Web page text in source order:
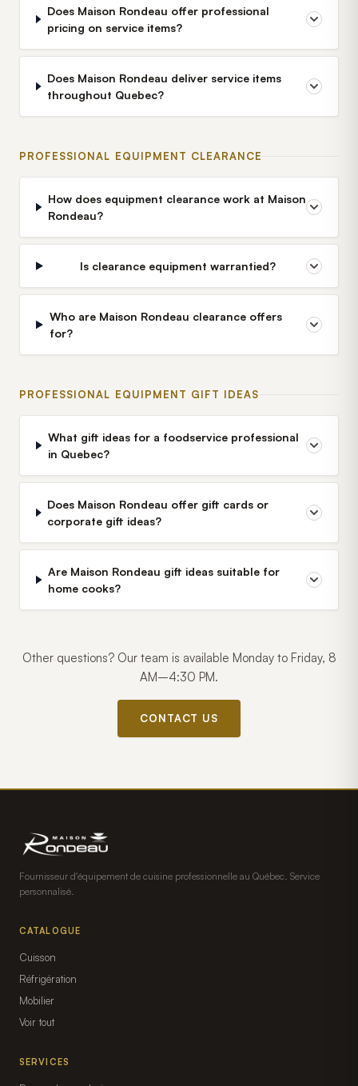
Does Maison Rondeau offer professional
pricing on service items?
Does Maison Rondeau deliver service items
throughout Quebec?
PROFESSIONAL EQUIPMENT CLEARANCE
How does equipment clearance work at Maison
Rondeau?
Is clearance equipment warrantied?
Who are Maison Rondeau clearance offers
for?
PROFESSIONAL EQUIPMENT GIFT IDEAS
What gift ideas for a foodservice professional
in Quebec?
Does Maison Rondeau offer gift cards or
corporate gift ideas?
Are Maison Rondeau gift ideas suitable for
home cooks?
Other questions? Our team is available Monday to Friday, 8
AM–4:30 PM.
CONTACT US
Fournisseur d'équipement de cuisine professionnelle au Québec. Service
personnalisé.
CATALOGUE
Cuisson
Réfrigération
Mobilier
Voir tout
SERVICES